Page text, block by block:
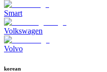
Smart
Volkswagen
Volvo
korean